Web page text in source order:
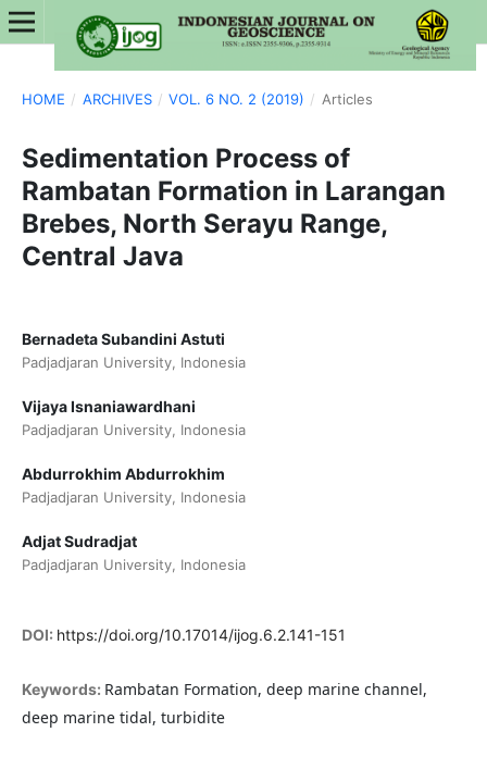
HOME / ARCHIVES / VOL. 6 NO. 2 (2019) / Articles
Sedimentation Process of
Rambatan Formation in Larangan
Brebes, North Serayu Range,
Central Java
Bernadeta Subandini Astuti
Padjadjaran University, Indonesia
Vijaya Isnaniawardhani
Padjadjaran University, Indonesia
Abdurrokhim Abdurrokhim
Padjadjaran University, Indonesia
Adjat Sudradjat
Padjadjaran University, Indonesia
DOI: https://doi.org/10.17014/ijog.6.2.141-151
Keywords: Rambatan Formation, deep marine channel,
deep marine tidal, turbidite